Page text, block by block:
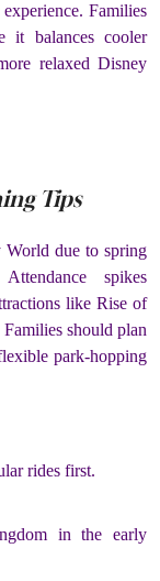
Families
it balances cooler
relaxed Disney
Tips
World due to spring
spikes
like Rise of
should plan
park-hopping
rides first.
in the early